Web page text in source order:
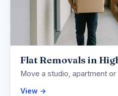
Flat Removals in
Move a studio, apartment or
View →